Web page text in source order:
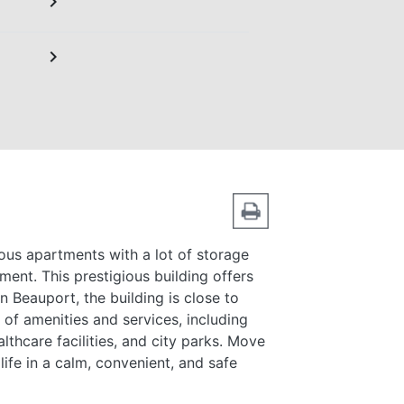
chevron_right
apartments with a lot of storage
This prestigious building offers
Beauport, the building is close to
amenities and services, including
facilities, and city parks. Move
in a calm, convenient, and safe